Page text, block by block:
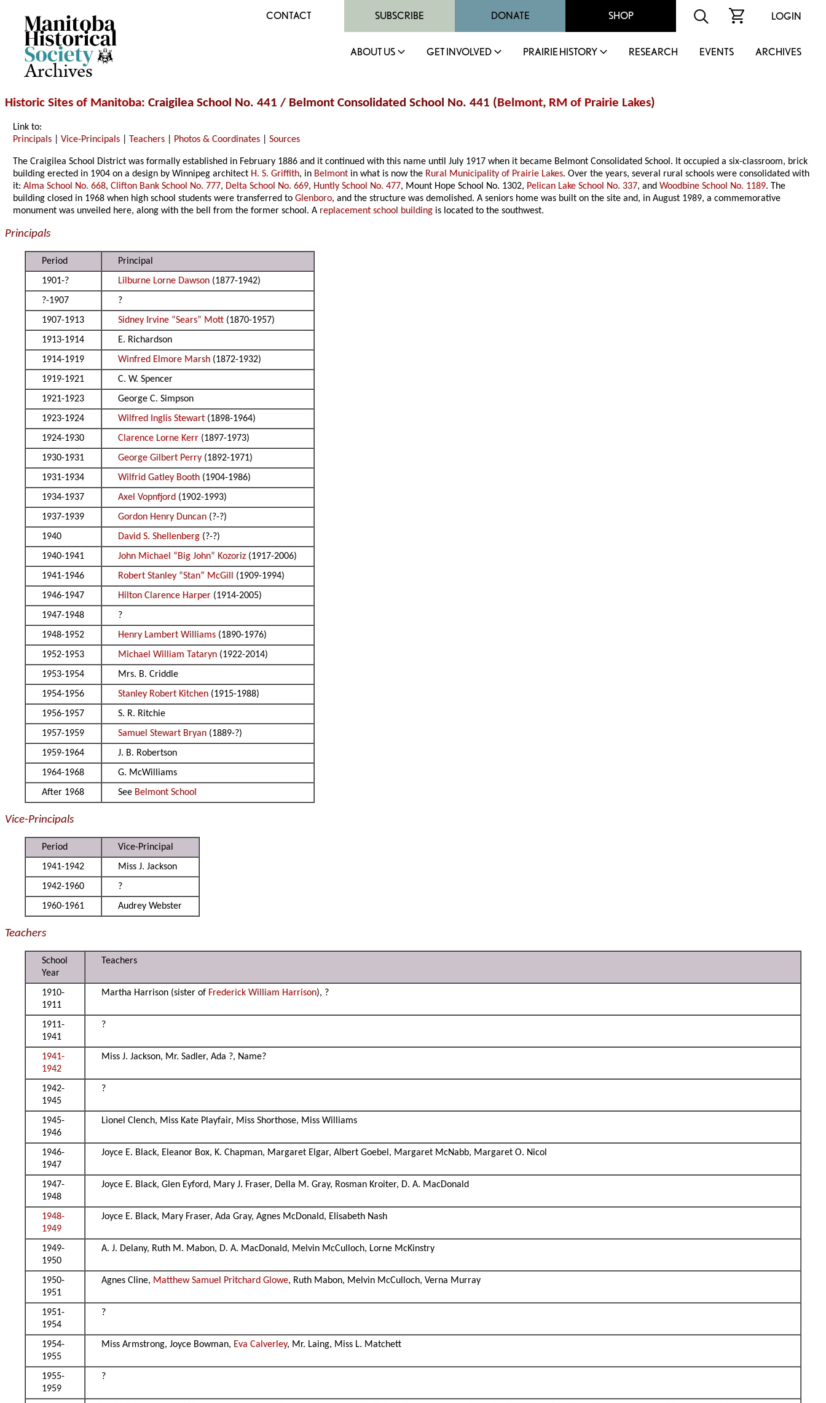
Archives
CONTACT SUBSCRIBE DONATE SHOP LOGIN
ABOUT US GET INVOLVED PRAIRIE HISTORY RESEARCH EVENTS ARCHIVES
Historic Sites of Manitoba: Craigilea School No. 441 / Belmont Consolidated School No. 441 (Belmont, RM of Prairie Lakes)
Link to:
Principals |Vice-Principals Teachers Photos & Coordinates |Sources
The Craigilea School District was formally established in February 1886 and it continued with this name until July 1917 when it became Belmont Consolidated School. It occupied a six-classroom, brick
building erected in 1904 on a design by Winnipeg architect H. S. Griffith, in Belmont in what is now the Rural Municipality of Prairie Lakes. Over the years, several rural schools were consolidated with
it:Alma School No. 668,Clifton Bank School No. 777, Delta School No. 669, Huntly School No. 477, Mount Hope School No. 1302, Pelican Lake School No. 337, andWoodbine School No. 1189. The
building closed in 1968 when high school students were transferred toGlenboro, and the structure was demolished. A seniors home was built on the site and, in August 1989, a commemorative
monument was unveiled here, along with the bell from the former school. A replacement school building is located to the southwest.
Principals
Period
Principal
1901-?
Lilburne Lorne Dawson (1877-1942)
?-1907
?
1907-1913
Sidney Irvine “Sears” Mott (1870-1957)
1913-1914
E. Richardson
1914-1919
Winfred Elmore Marsh (1872-1932)
1919-1921
C. W. Spencer
1921-1923
George C. Simpson
1923-1924
Wilfred Inglis Stewart (1898-1964)
1924-1930
Clarence Lorne Kerr (1897-1973)
1930-1931
George Gilbert Perry (1892-1971)
1931-1934
Wilfrid Gatley Booth (1904-1986)
1934-1937
Axel Vopnfjord (1902-1993)
1937-1939
Gordon Henry Duncan (?-?)
1940
David S. Shellenberg (?-?)
1940-1941
John Michael “Big John” Kozoriz (1917-2006)
1941-1946
Robert Stanley “Stan” McGill (1909-1994)
1946-1947
Hilton Clarence Harper (1914-2005)
1947-1948
?
1948-1952
Henry Lambert Williams (1890-1976)
1952-1953
Michael William Tataryn (1922-2014)
1953-1954
Mrs. B. Criddle
1954-1956
Stanley Robert Kitchen (1915-1988)
1956-1957
S. R. Ritchie
1957-1959
Samuel Stewart Bryan (1889-?)
1959-1964
J. B. Robertson
1964-1968
G. McWilliams
After 1968
See Belmont School
Vice-Principals
Period
Vice-Principal
1941-1942
Miss J. Jackson
1942-1960
?
1960-1961
Audrey Webster
Teachers
School
Year
Teachers
1910-
1911
Martha Harrison (sister of Frederick William Harrison), ?
1911-
1941
?
1941-
1942
Miss J. Jackson, Mr. Sadler, Ada ?, Name?
1942-
1945
?
1945-
1946
Lionel Clench, Miss Kate Playfair, Miss Shorthose, Miss Williams
1946-
1947
Joyce E. Black, Eleanor Box, K. Chapman, Margaret Elgar, Albert Goebel, Margaret McNabb, Margaret O. Nicol
1947-
1948
Joyce E. Black, Glen Eyford, Mary J. Fraser, Della M. Gray, Rosman Kroiter, D. A. MacDonald
1948-
1949
Joyce E. Black, Mary Fraser, Ada Gray, Agnes McDonald, Elisabeth Nash
1949-
1950
A. J. Delany, Ruth M. Mabon, D. A. MacDonald, Melvin McCulloch, Lorne McKinstry
1950-
1951
Agnes Cline, Matthew Samuel Pritchard Glowe, Ruth Mabon, Melvin McCulloch, Verna Murray
1951-
1954
?
1954-
1955
Miss Armstrong, Joyce Bowman, Eva Calverley, Mr. Laing, Miss L. Matchett
1955-
1959
?